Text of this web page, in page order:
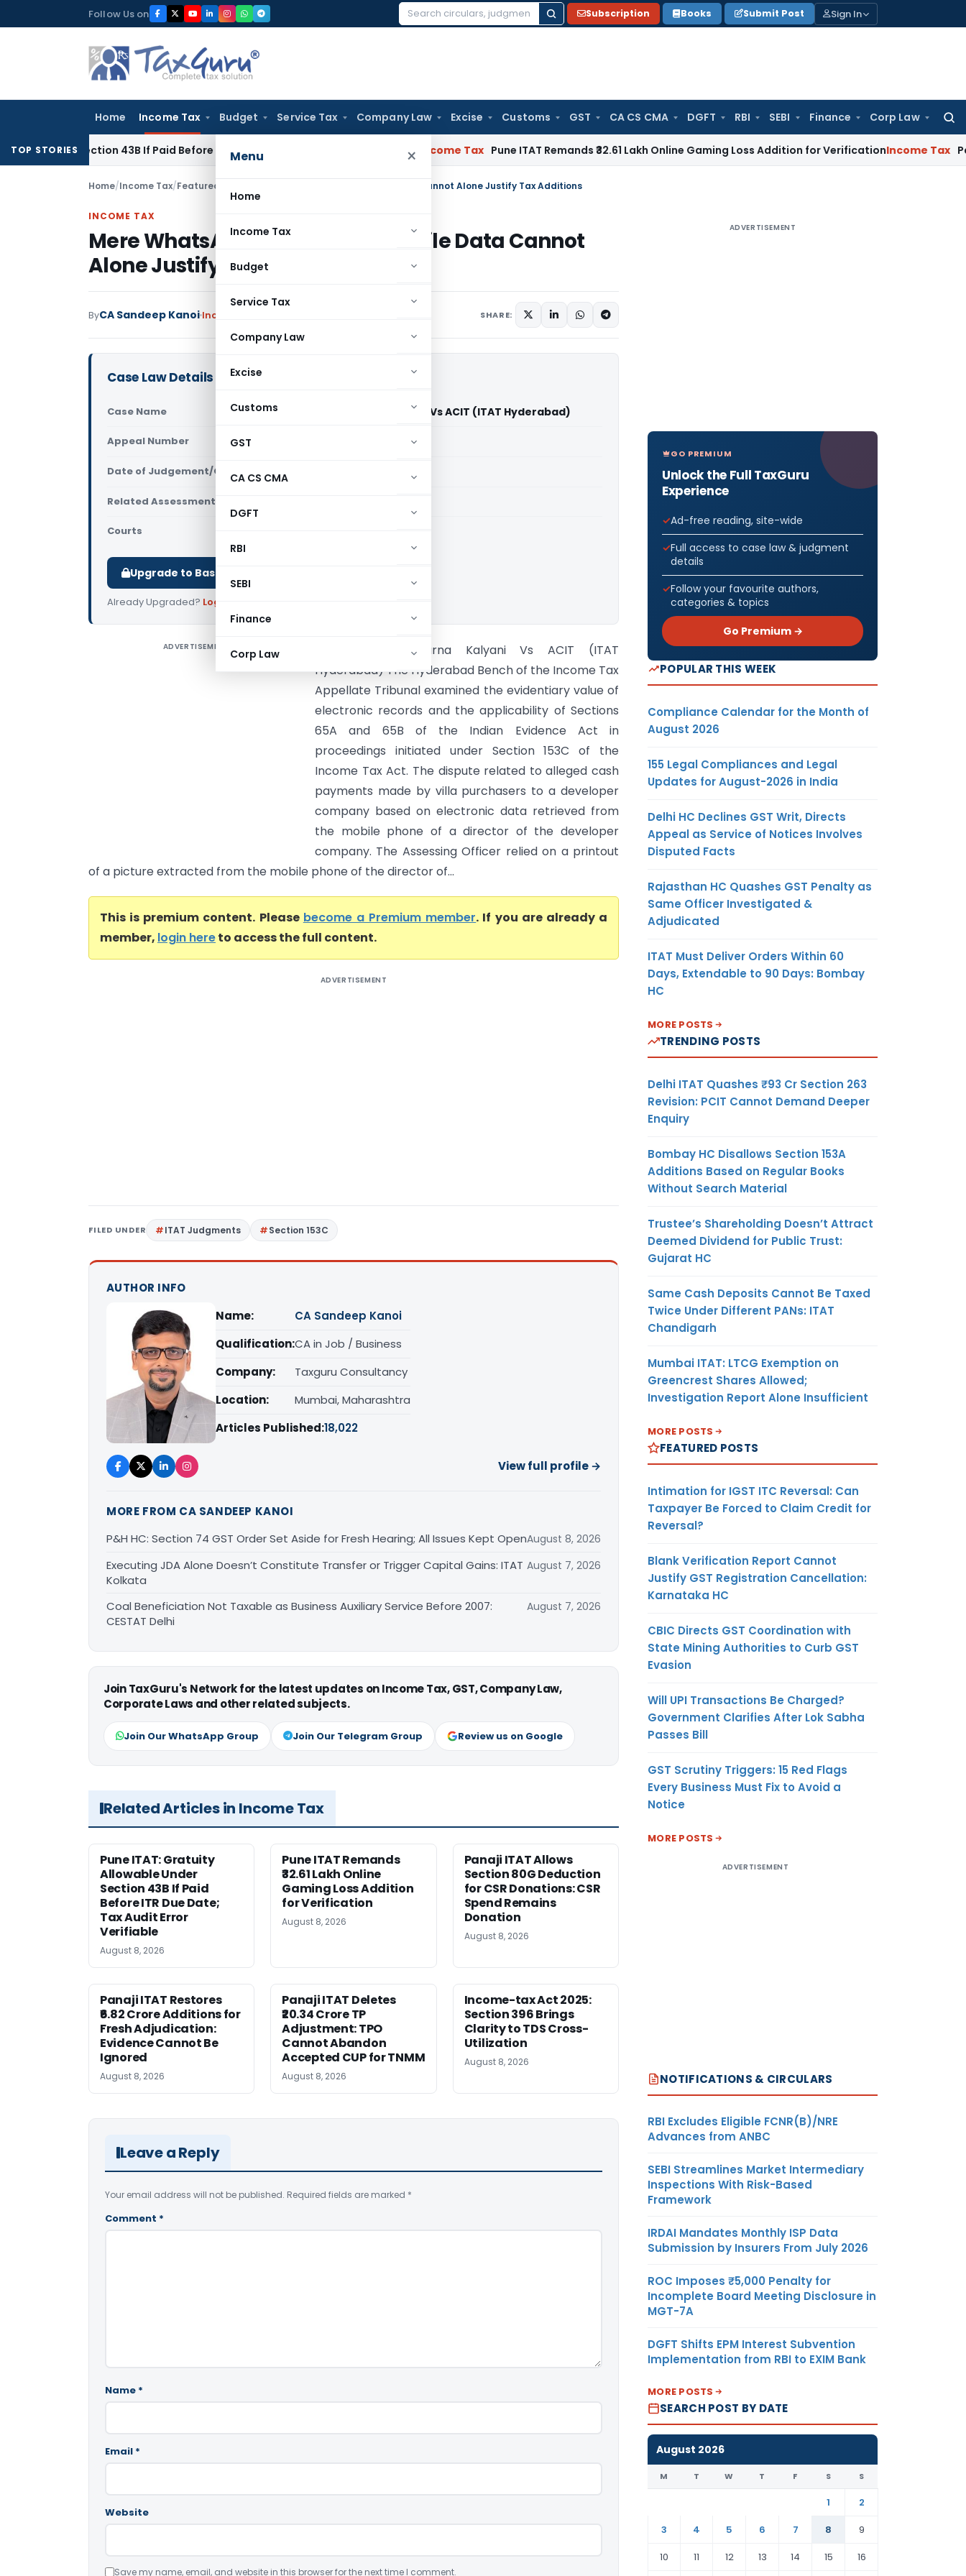
to
Follow Us on
Search
Subscription Books Submit Post Sign In
Home Income Tax Budget Service Tax Company Law Excise Customs GST CA CS CMA DGFT RBI SEBI Finance Corp Law
Menu ×
Home
Income Tax
Budget
Service Tax
Company Law
Excise
Customs
GST
CA CS CMA
DGFT
RBI
SEBI
Finance
Corp Law
TOP STORIES
Section 43B If Paid Before ITR Due Date; Tax Audit Error Verifiable Income Tax Pune ITAT Remands ₹32.61 Lakh Online Gaming Loss Addition for VerificationIncome Tax Panaji ITAT
Home/Income Tax/Featured Mere WhatsApp Messages & Mobile Data Cannot Alone Justify Tax Additions
INCOME TAX
Mere WhatsApp Messages & Mobile Data Cannot
Alone Justify Tax Additions
ByCA Sandeep Kanoi Income Tax SHARE:
Case Law Details
Case Name Gavireddygari Aparna Kalyani Vs ACIT (ITAT Hyderabad)
Appeal Number Only available for paid members
Date of Judgement/Order Only available for paid members
Related Assessment Year
Courts
Upgrade to Basic or Premium to download.
Already Upgraded? Log in
ADVERTISEMENT
Gavireddygari Aparna Kalyani Vs ACIT (ITAT
Hyderabad) The Hyderabad Bench of the Income Tax
Appellate Tribunal examined the evidentiary value of
electronic records and the applicability of Sections
65A and 65B of the Indian Evidence Act in
proceedings initiated under Section 153C of the
Income Tax Act. The dispute related to alleged cash
payments made by villa purchasers to a developer
company based on electronic data retrieved from
the mobile phone of a director of the developer
company. The Assessing Officer relied on a printout
of a picture extracted from the mobile phone of the director of...
This is premium content. Please become a Premium member. If you are already a
member, login hereto access the full content.
ADVERTISEMENT
FILED UNDER ITAT Judgments Section 153C
AUTHOR INFO
Name:
CA Sandeep Kanoi
Qualification:CA in Job / Business
Company:
Taxguru Consultancy
Location:
Mumbai, Maharashtra
Articles Published:18,022
View full profile →
MORE FROM CA SANDEEP KANOI
P&H HC: Section 74 GST Order Set Aside for Fresh Hearing; All Issues Kept OpenAugust 8, 2026
Executing JDA Alone Doesn’t Constitute Transfer or Trigger Capital Gains: ITAT
Kolkata
August 7, 2026
Coal Beneficiation Not Taxable as Business Auxiliary Service Before 2007:
CESTAT Delhi
August 7, 2026
Join TaxGuru's Network for the latest updates on Income Tax, GST, Company Law,
Corporate Laws and other related subjects.
Join Our WhatsApp Group Join Our Telegram Group Review us on Google
Related Articles in Income Tax
Pune ITAT: Gratuity
Allowable Under
Section 43B If Paid
Before ITR Due Date;
Tax Audit Error
Verifiable
August 8, 2026
Pune ITAT Remands
₹32.61 Lakh Online
Gaming Loss Addition
for Verification
August 8, 2026
Panaji ITAT Allows
Section 80G Deduction
for CSR Donations: CSR
Spend Remains
Donation
August 8, 2026
Panaji ITAT Restores
₹6.82 Crore Additions for
Fresh Adjudication:
Evidence Cannot Be
Ignored
August 8, 2026
Panaji ITAT Deletes
₹20.34 Crore TP
Adjustment: TPO
Cannot Abandon
Accepted CUP for TNMM
August 8, 2026
Income-tax Act 2025:
Section 396 Brings
Clarity to TDS Cross-
Utilization
August 8, 2026
Leave a Reply
Your email address will not be published. Required fields are marked *
Comment *
Name *
Email *
Website
Save my name, email, and website in this browser for the next time I comment.
ADVERTISEMENT
GO PREMIUM
Unlock the Full TaxGuru
Experience
Ad-free reading, site-wide
Full access to case law & judgment
details
Follow your favourite authors,
categories & topics
Go Premium →
POPULAR THIS WEEK
Compliance Calendar for the Month of
August 2026
155 Legal Compliances and Legal
Updates for August-2026 in India
Delhi HC Declines GST Writ, Directs
Appeal as Service of Notices Involves
Disputed Facts
Rajasthan HC Quashes GST Penalty as
Same Officer Investigated &
Adjudicated
ITAT Must Deliver Orders Within 60
Days, Extendable to 90 Days: Bombay
HC
MORE POSTS
TRENDING POSTS
Delhi ITAT Quashes ₹93 Cr Section 263
Revision: PCIT Cannot Demand Deeper
Enquiry
Bombay HC Disallows Section 153A
Additions Based on Regular Books
Without Search Material
Trustee’s Shareholding Doesn’t Attract
Deemed Dividend for Public Trust:
Gujarat HC
Same Cash Deposits Cannot Be Taxed
Twice Under Different PANs: ITAT
Chandigarh
Mumbai ITAT: LTCG Exemption on
Greencrest Shares Allowed;
Investigation Report Alone Insufficient
MORE POSTS
FEATURED POSTS
Intimation for IGST ITC Reversal: Can
Taxpayer Be Forced to Claim Credit for
Reversal?
Blank Verification Report Cannot
Justify GST Registration Cancellation:
Karnataka HC
CBIC Directs GST Coordination with
State Mining Authorities to Curb GST
Evasion
Will UPI Transactions Be Charged?
Government Clarifies After Lok Sabha
Passes Bill
GST Scrutiny Triggers: 15 Red Flags
Every Business Must Fix to Avoid a
Notice
MORE POSTS
ADVERTISEMENT
NOTIFICATIONS & CIRCULARS
RBI Excludes Eligible FCNR(B)/NRE
Advances from ANBC
SEBI Streamlines Market Intermediary
Inspections With Risk-Based
Framework
IRDAI Mandates Monthly ISP Data
Submission by Insurers From July 2026
ROC Imposes ₹5,000 Penalty for
Incomplete Board Meeting Disclosure in
MGT-7A
DGFT Shifts EPM Interest Subvention
Implementation from RBI to EXIM Bank
MORE POSTS
SEARCH POST BY DATE
August 2026
M T W T F S S
1
2
3
4 5 6 7 8
9
10
11 12 13 14 15 16